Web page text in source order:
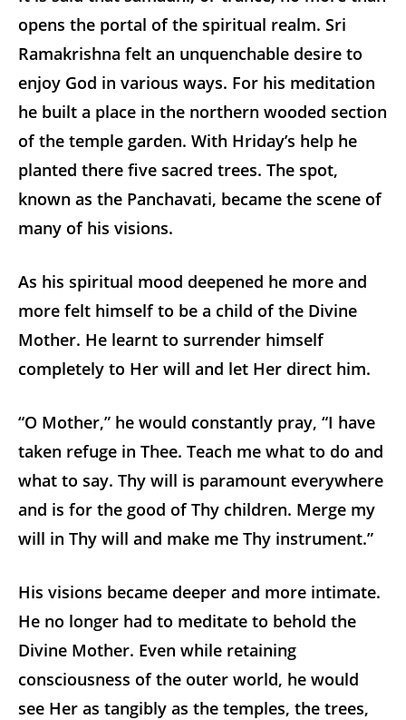
opens the portal of the spiritual realm. Sri
Ramakrishna felt an unquenchable desire to
enjoy God in various ways. For his meditation
he built a place in the northern wooded section
of the temple garden. With Hriday’s help he
planted there five sacred trees. The spot,
known as the Panchavati, became the scene of
many of his visions.
As his spiritual mood deepened he more and
more felt himself to be a child of the Divine
Mother. He learnt to surrender himself
completely to Her will and let Her direct him.
“O Mother,” he would constantly pray, “I have
taken refuge in Thee. Teach me what to do and
what to say. Thy will is paramount everywhere
and is for the good of Thy children. Merge my
will in Thy will and make me Thy instrument.”
His visions became deeper and more intimate.
He no longer had to meditate to behold the
Divine Mother. Even while retaining
consciousness of the outer world, he would
see Her as tangibly as the temples, the trees,